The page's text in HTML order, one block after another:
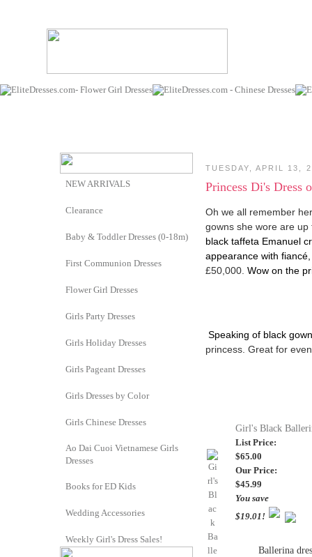
TUESDAY, APRIL 13,
Princess Di's Dress
Oh we all remember
gowns she wore are
black taffeta Emanuel
appearance with
£50,000. Wow on the
Speaking of black
princess. Great for
Girl's Black
List Price:
$65.00
Our Price:
$45.99
You save
$19.01!
Ballerina
NEW ARRIVALS
Clearance
Baby & Toddler Dresses (0-18m)
First Communion Dresses
Flower Girl Dresses
Girls Party Dresses
Girls Holiday Dresses
Girls Pageant Dresses
Girls Dresses by Color
Girls Chinese Dresses
Ao Dai Cuoi Vietnamese Girls
Dresses
Books for ED Kids
Wedding Accessories
Weekly Girl's Dress Sales!